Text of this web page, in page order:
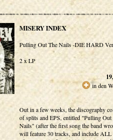
MISERY INDEX
Pulling Out The Nails -DIE HARD
2 x LP
in den
Out in a few weeks, the discography
of splits and EPS, entitled "Pulling Out
Nails" (after the first song the band
will feature 30 tracks, and include ALL